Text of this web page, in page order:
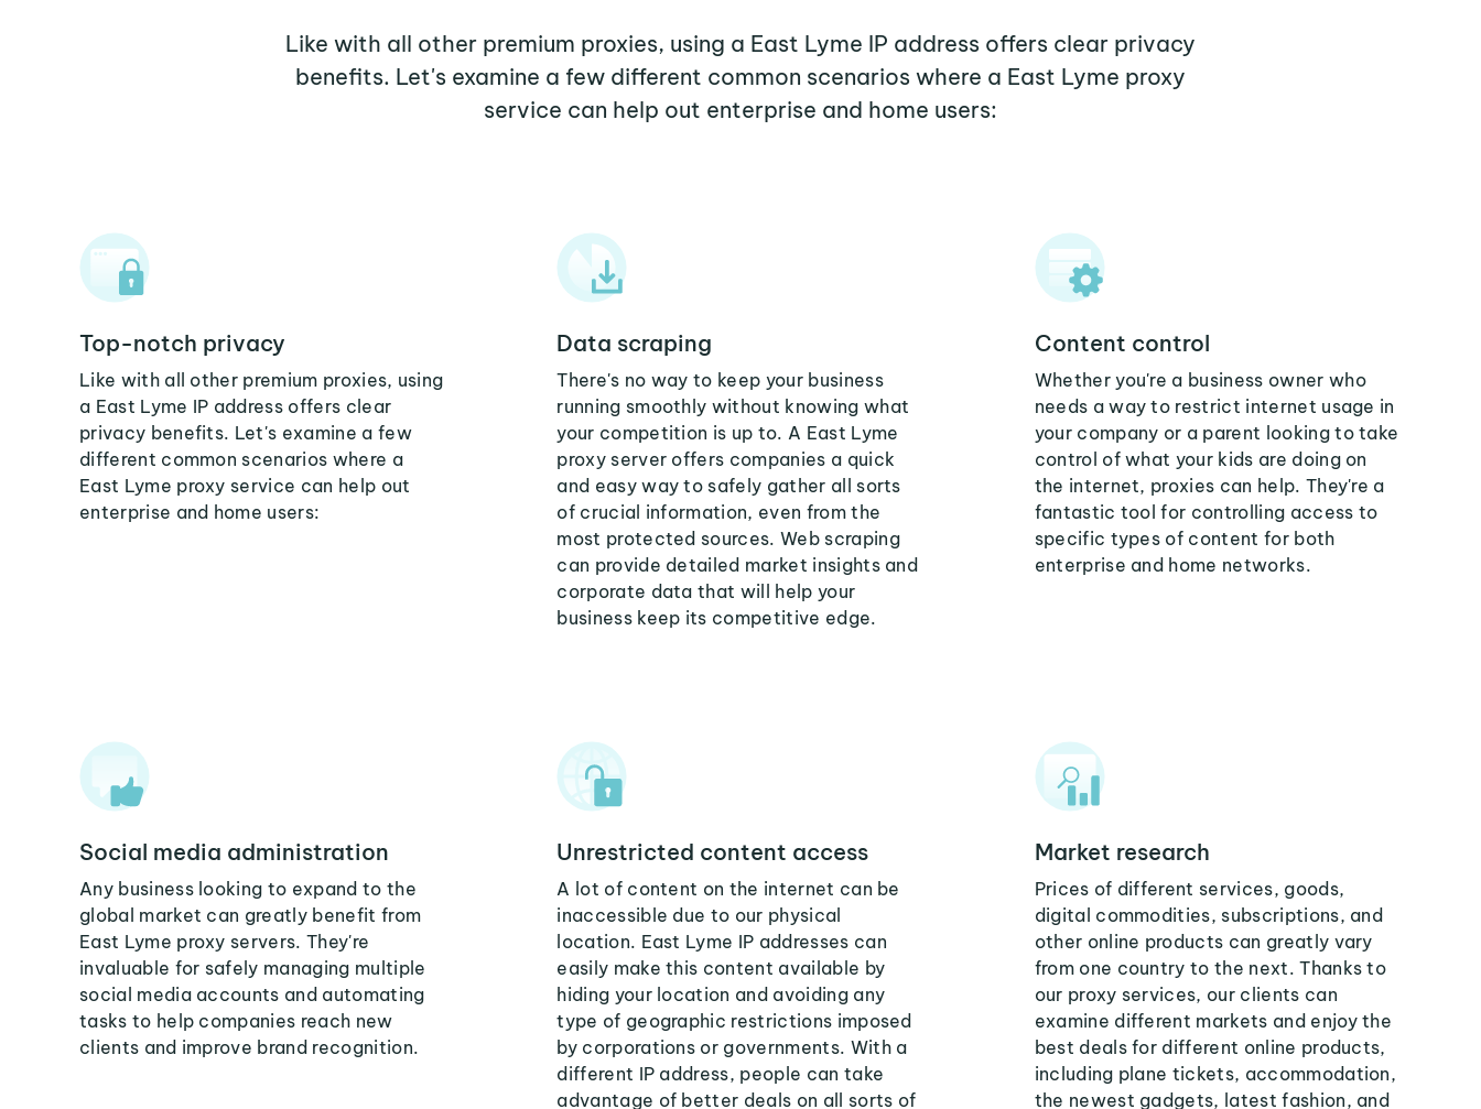
Like with all other premium proxies, using a East Lyme IP address offers clear privacy
benefits. Let's examine a few different common scenarios where a East Lyme proxy
service can help out enterprise and home users:
Top-notch privacy
Like with all other premium proxies, using
a East Lyme IP address offers clear
privacy benefits. Let's examine a few
different common scenarios where a
East Lyme proxy service can help out
enterprise and home users:
Data scraping
There's no way to keep your business
running smoothly without knowing what
your competition is up to. A East Lyme
proxy server offers companies a quick
and easy way to safely gather all sorts
of crucial information, even from the
most protected sources. Web scraping
can provide detailed market insights and
corporate data that will help your
business keep its competitive edge.
Content control
Whether you're a business owner who
needs a way to restrict internet usage in
your company or a parent looking to take
control of what your kids are doing on
the internet, proxies can help. They're a
fantastic tool for controlling access to
specific types of content for both
enterprise and home networks.
Social media administration
Any business looking to expand to the
global market can greatly benefit from
East Lyme proxy servers. They're
invaluable for safely managing multiple
social media accounts and automating
tasks to help companies reach new
clients and improve brand recognition.
Unrestricted content access
A lot of content on the internet can be
inaccessible due to our physical
location. East Lyme IP addresses can
easily make this content available by
hiding your location and avoiding any
type of geographic restrictions imposed
by corporations or governments. With a
different IP address, people can take
advantage of better deals on all sorts of
Market research
Prices of different services, goods,
digital commodities, subscriptions, and
other online products can greatly vary
from one country to the next. Thanks to
our proxy services, our clients can
examine different markets and enjoy the
best deals for different online products,
including plane tickets, accommodation,
the newest gadgets, latest fashion, and